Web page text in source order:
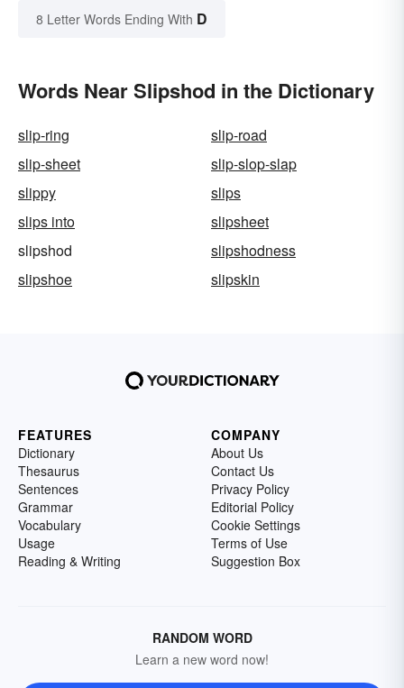
8 Letter Words Ending With D
Words Near Slipshod in the Dictionary
slip-ring
slip-road
slip-sheet
slip-slop-slap
slippy
slips
slips into
slipsheet
slipshod
slipshodness
slipshoe
slipskin
FEATURES
Dictionary
Thesaurus
Sentences
Grammar
Vocabulary
Usage
Reading & Writing
COMPANY
About Us
Contact Us
Privacy Policy
Editorial Policy
Cookie Settings
Terms of Use
Suggestion Box
RANDOM WORD
Learn a new word now!